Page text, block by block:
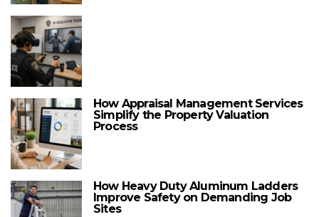
How Appraisal Management Services
Simplify the Property Valuation
Process
How Heavy Duty Aluminum Ladders
Improve Safety on Demanding Job
Sites